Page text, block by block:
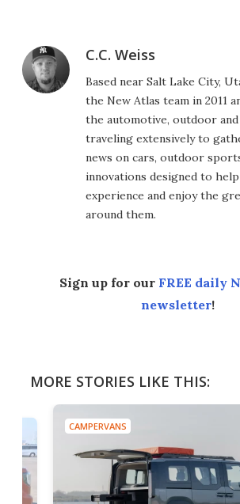
C.C. Weiss
Based near Salt Lake City,
the New Atlas team in 2011
the automotive, outdoor
traveling extensively to
news on cars, outdoor
innovations designed to
experience and enjoy the
around them.
Sign up for our FREE daily
newsletter!
MORE STORIES LIKE THIS:
CAMPERVANS